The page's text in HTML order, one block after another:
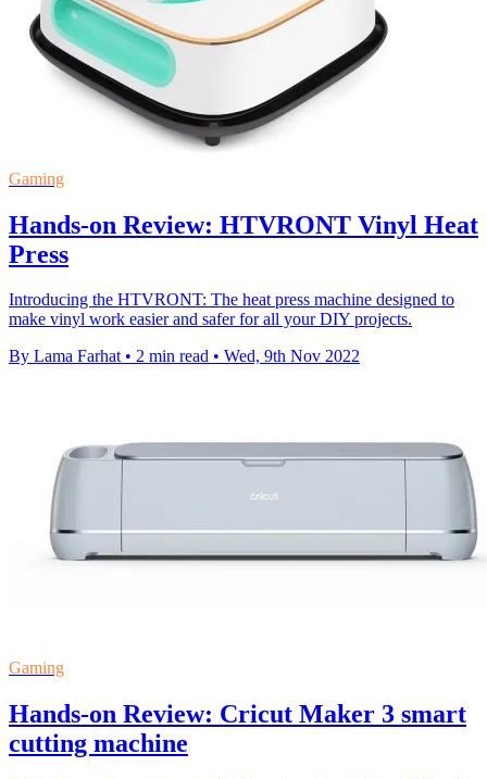
Gaming
Hands-on Review: HTVRONT Vinyl Heat
Press
Introducing the HTVRONT: The heat press machine designed to
make vinyl work easier and safer for all your DIY projects.
By Lama Farhat • 2 min read • Wed, 9th Nov 2022
Gaming
Hands-on Review: Cricut Maker 3 smart
cutting machine